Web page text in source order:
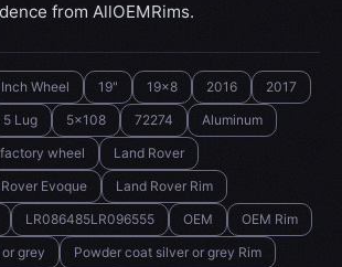
from AllOEMRims.
Wheel 19" 19x8 2016
2017
5 Lug 5x108 72274
Aluminum
factory wheel
Land Rover
Evoque
Land Rover Rim
LR086485LR096555 OEM
OEM Rim
grey
Powder coat silver or grey Rim